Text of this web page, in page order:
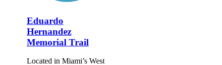
Eduardo
Hernandez
Memorial Trail
Located in Miami’s West